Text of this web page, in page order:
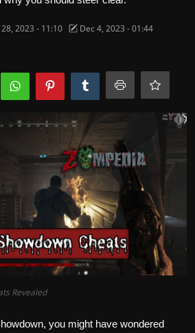
2023 - 11:10
Dec 4, 2023 - 01:44
Revealed
you might have wondered